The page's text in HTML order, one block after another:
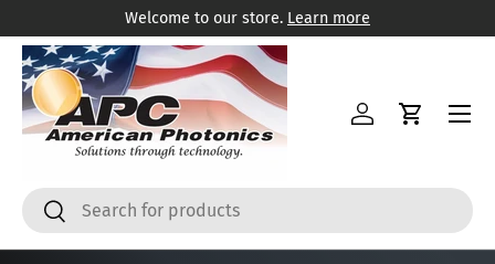
콘텐츠로 건너뛰기
Welcome to our store. Learn more
찾다찾다
로그인카트
메뉴